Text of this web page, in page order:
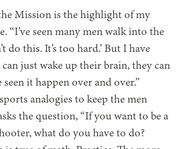
Mission is the highlight of my
“I’ve seen many men walk into the
do this. It’s too hard.’ But I have
just wake up their brain, they can
seen it happen over and over.”
analogies to keep the men
the question, “If you want to be a
what do you have to do?